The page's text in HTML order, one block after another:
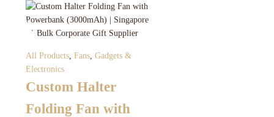
All Products Fans Gadgets &
Electronics
Custom Halter
Folding Fan with